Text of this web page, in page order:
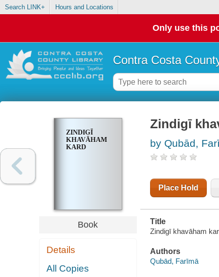
Search LINK+ Hours and Locations
Only use this
Contra Costa
ZINDIGĪ
KHAVĀHAM
KARD
Book
Details
All Copies
Zindigī
by Qubād,
Place Hold
Title
Zindigī khavāham
Authors
Qubād, Farīmā